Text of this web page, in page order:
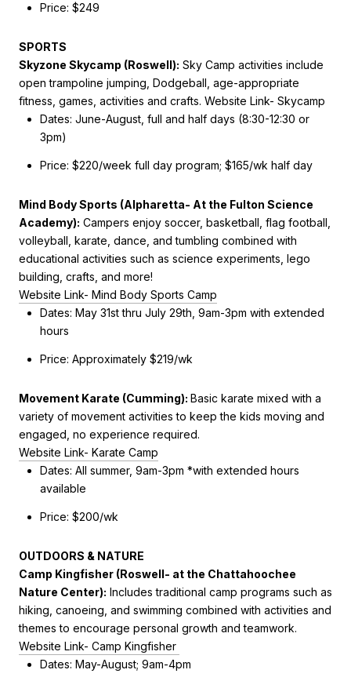
Price: $249
SPORTS
Skyzone Skycamp (Roswell): Sky Camp activities include
open trampoline jumping, Dodgeball, age-appropriate
fitness, games, activities and crafts. Website Link- Skycamp
Dates: June-August, full and half days (8:30-12:30 or
3pm)
Price: $220/week full day program; $165/wk half day
Mind Body Sports (Alpharetta- At the Fulton Science
Academy): Campers enjoy soccer, basketball, flag football,
volleyball, karate, dance, and tumbling combined with
educational activities such as science experiments, lego
building, crafts, and more!
Website Link- Mind Body Sports Camp
Dates: May 31st thru July 29th, 9am-3pm with extended
hours
Price: Approximately $219/wk
Movement Karate (Cumming): Basic karate mixed with a
variety of movement activities to keep the kids moving and
engaged, no experience required.
Website Link- Karate Camp
Dates: All summer, 9am-3pm *with extended hours
available
Price: $200/wk
OUTDOORS & NATURE
Camp Kingfisher (Roswell- at the Chattahoochee
Nature Center): Includestraditional camp programs such as
hiking, canoeing, and swimming combined with activities and
themes to encourage personal growth and teamwork.
Website Link- Camp Kingfisher
Dates: May-August; 9am-4pm